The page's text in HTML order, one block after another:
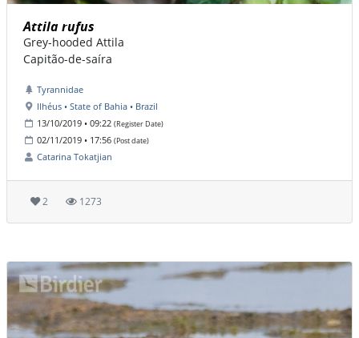
Attila rufus
Grey-hooded Attila
Capitão-de-saíra
Tyrannidae
Ilhéus • State of Bahia • Brazil
13/10/2019 • 09:22 (Register Date)
02/11/2019 • 17:56 (Post date)
Catarina Tokatjian
2 1273